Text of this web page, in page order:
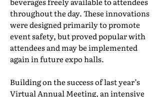
throughout the day. These innovations
were designed primarily to promote
event safety, but proved popular with
attendees and may be implemented
again in future expo halls.
Building on the success of last year’s
Virtual Annual Meeting, an intensive